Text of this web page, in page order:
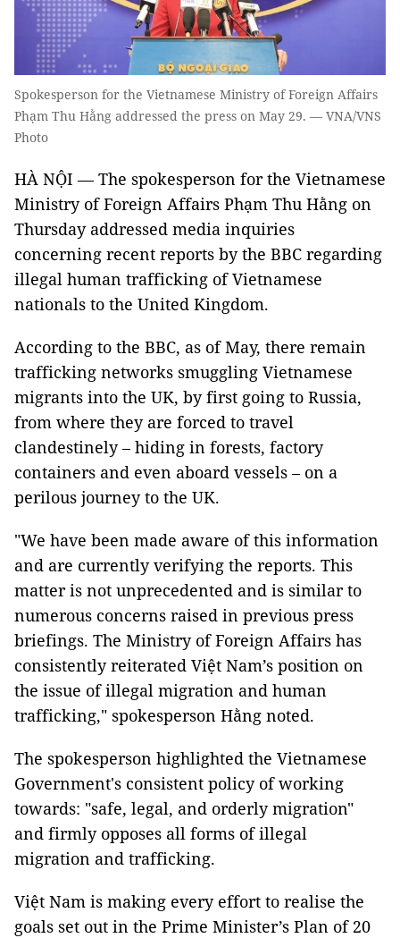
Spokesperson for the Vietnamese Ministry of Foreign Affairs
Phạm Thu Hằng addressed the press on May 29. — VNA/VNS
Photo
HÀ NỘI — The spokesperson for the Vietnamese
Ministry of Foreign Affairs Phạm Thu Hằng on
Thursday addressed media inquiries
concerning recent reports by the BBC regarding
illegal human trafficking of Vietnamese
nationals to the United Kingdom.
According to the BBC, as of May, there remain
trafficking networks smuggling Vietnamese
migrants into the UK, by first going to Russia,
from where they are forced to travel
clandestinely – hiding in forests, factory
containers and even aboard vessels – on a
perilous journey to the UK.
"We have been made aware of this information
and are currently verifying the reports. This
matter is not unprecedented and is similar to
numerous concerns raised in previous press
briefings. The Ministry of Foreign Affairs has
consistently reiterated Việt Nam’s position on
the issue of illegal migration and human
trafficking," spokesperson Hằng noted.
The spokesperson highlighted the Vietnamese
Government's consistent policy of working
towards: "safe, legal, and orderly migration"
and firmly opposes all forms of illegal
migration and trafficking.
Việt Nam is making every effort to realise the
goals set out in the Prime Minister’s Plan of 20